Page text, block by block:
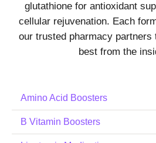
glutathione for antioxidant
cellular rejuvenation. Each
our trusted pharmacy partners
best from the
Amino Acid Boosters
B Vitamin Boosters